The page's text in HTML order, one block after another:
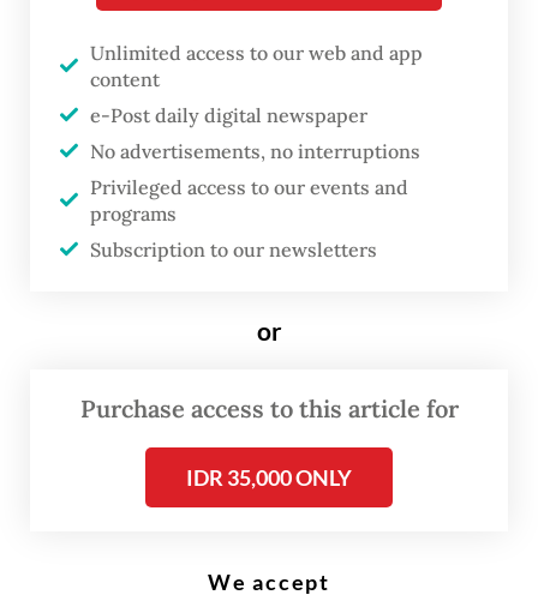
Basuki Rachmat in East Jakarta. (JP/Iqro Rinaldi)
P
T Pertamina Patra Niaga, the
commercial and trading arm of
state energy giant Pertamina, has
nonsubsidized fuels by around
Pertamax increasing from Rp
$0.9) per liter, and RON-95
Pertamax Green from Rp 12,900
Unlimited access to our web and app
content
e-Post daily digital newspaper
No advertisements, no interruptions
Privileged access to our events and
programs
Subscription to our newsletters
or
Purchase access to this article for
IDR 35,000 ONLY
We accept